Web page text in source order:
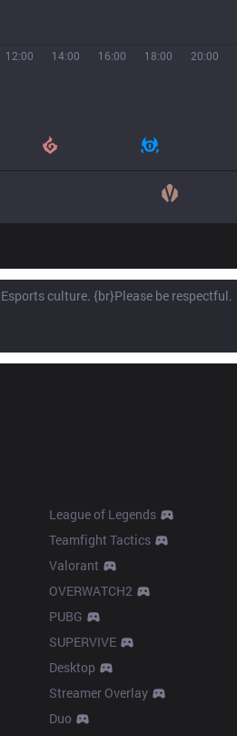
12:00 14:00 16:00 18:00 20:00
League of Legends
Teamfight Tactics
Valorant
OVERWATCH2
PUBG
SUPERVIVE
Desktop
Streamer Overlay
Duo